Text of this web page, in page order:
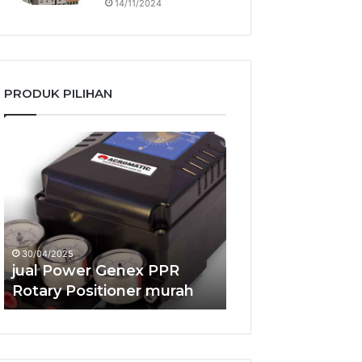
14/11/2024
PRODUK PILIHAN
Genex
Rotary
Positioner
murah
30/04/2025
jual Power Genex PPR
Rotary Positioner murah
jual
Genex
murah